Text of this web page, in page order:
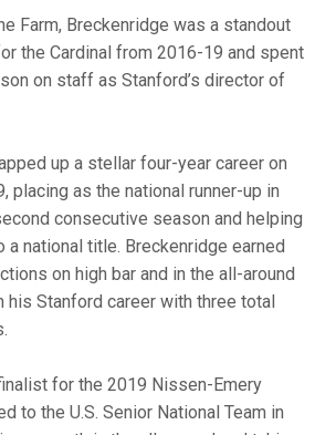
Farm, Breckenridge was a standout
the Cardinal from 2016-19 and spent
on staff as Stanford’s director of
up a stellar four-year career on
placing as the national runner-up in
consecutive season and helping
a national title. Breckenridge earned
on high bar and in the all-around
his Stanford career with three total
for the 2019 Nissen-Emery
to the U.S. Senior National Team in